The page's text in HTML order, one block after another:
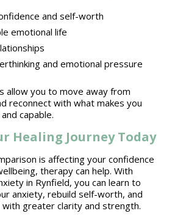
and self-worth
emotional life
and emotional pressure
allow you to move away from
reconnect with what makes you
capable.
Healing Journey Today
is affecting your confidence
, therapy can help. With
in Rynfield, you can learn to
anxiety, rebuild self-worth, and
greater clarity and strength.